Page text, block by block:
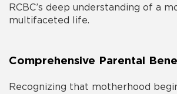
RCBC’s deep understanding of a
multifaceted life.
Comprehensive Parental
Recognizing that motherhood